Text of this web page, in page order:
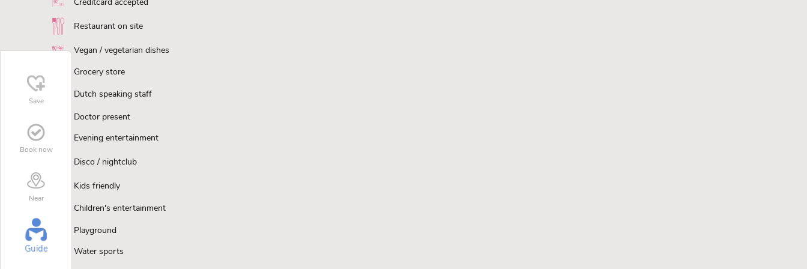
Creditcard accepted
Restaurant on site
Vegan / vegetarian dishes
Grocery store
Dutch speaking staff
Doctor present
Evening entertainment
Disco / nightclub
Kids friendly
Children's entertainment
Playground
Water sports
Save
Book now
Near
Guide